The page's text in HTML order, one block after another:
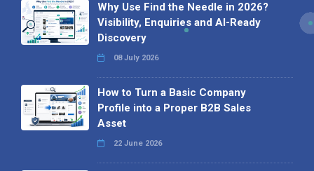
Why Use Find the Needle in 2026?
Visibility, Enquiries and AI-Ready
Discovery
08 July 2026
How to Turn a Basic Company
Profile into a Proper B2B Sales
Asset
22 June 2026